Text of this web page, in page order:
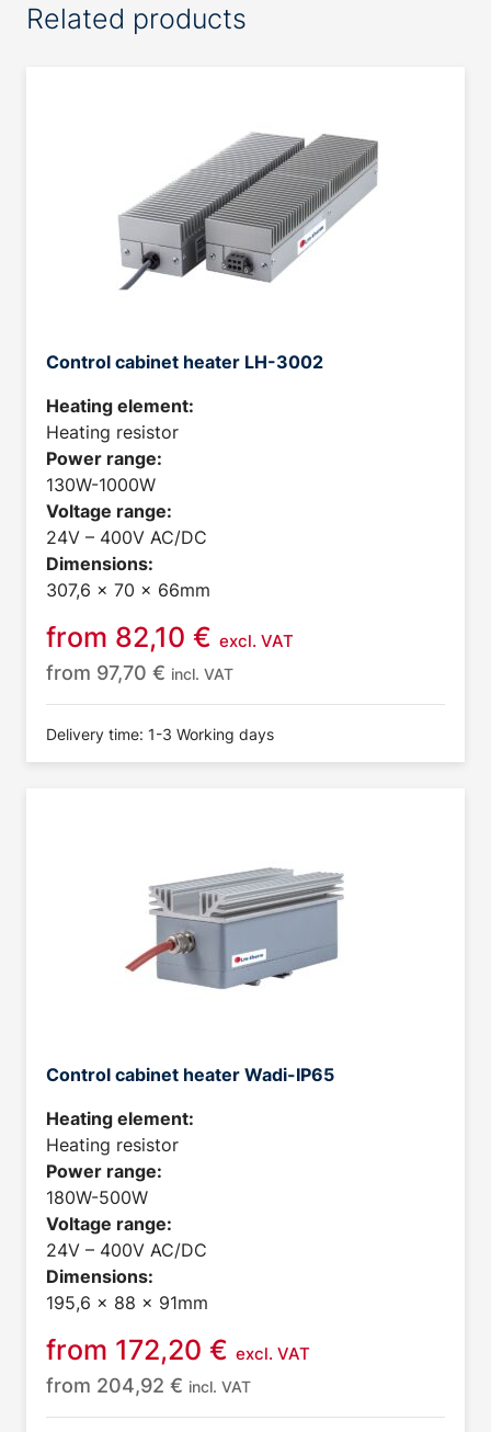
Related products
Control cabinet heater LH-3002
Heating element:
Heating resistor
Power range:
130W-1000W
Voltage range:
24V – 400V AC/DC
Dimensions:
307,6 x 70 x 66mm
from 82,10 € excl. VAT
from 97,70 € incl. VAT
Delivery time: 1-3 Working days
Control cabinet heater Wadi-IP65
Heating element:
Heating resistor
Power range:
180W-500W
Voltage range:
24V – 400V AC/DC
Dimensions:
195,6 x 88 x 91mm
from 172,20 € excl. VAT
from 204,92 € incl. VAT